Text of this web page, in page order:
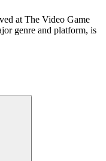
at The Video Game
genre and platform, is